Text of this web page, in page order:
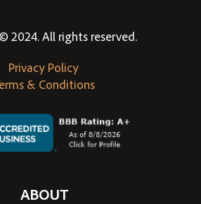
2024. All rights reserved.
Privacy Policy
& Conditions
ABOUT